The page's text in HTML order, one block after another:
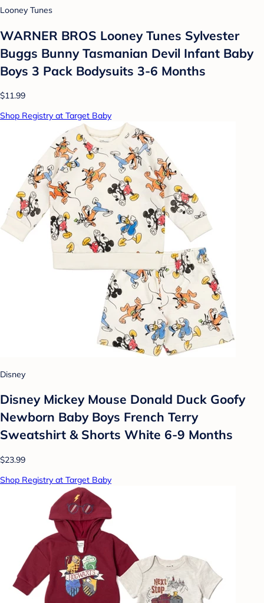
Looney Tunes
WARNER BROS Looney Tunes Sylvester
Buggs Bunny Tasmanian Devil Infant Baby
Boys 3 Pack Bodysuits 3-6 Months
$11.99
Shop Registry at Target Baby
Disney
Disney Mickey Mouse Donald Duck Goofy
Newborn Baby Boys French Terry
Sweatshirt & Shorts White 6-9 Months
$23.99
Shop Registry at Target Baby